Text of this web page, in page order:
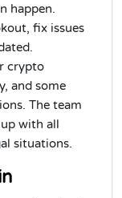
happen.
fix issues
crypto
and some
The team
with all
situations.